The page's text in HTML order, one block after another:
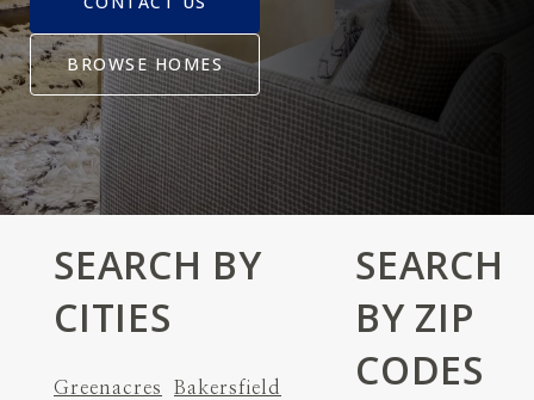
BROWSE HOMES
SEARCH BY
CITIES
Greenacres
Bakersfield
SEARCH
BY ZIP
CODES